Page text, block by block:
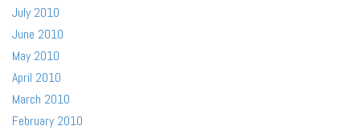
July 2010
June 2010
May 2010
April 2010
March 2010
February 2010